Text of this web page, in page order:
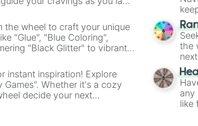
the wheel to craft your unique
"Glue", "Blue Coloring",
"Black Glitter" to vibrant
ingredient.
instant inspiration! Explore
Games". Whether it's a cozy
decide your next
the
any
like